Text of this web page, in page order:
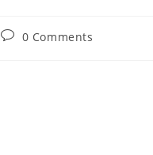
Post0 Comments